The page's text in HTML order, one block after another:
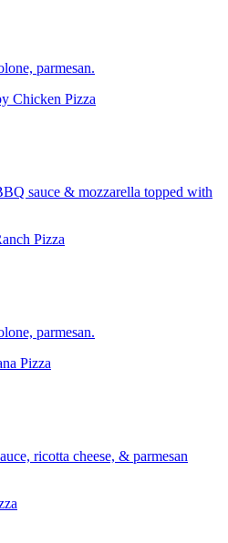
parmesan.
Chicken Pizza
sauce & mozzarella topped with
Pizza
parmesan.
Pizza
ricotta cheese, & parmesan